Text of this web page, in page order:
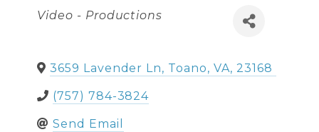
Categories
Video - Productions
3659 Lavender Ln, Toano, VA, 23168
(757) 784-3824
Send Email